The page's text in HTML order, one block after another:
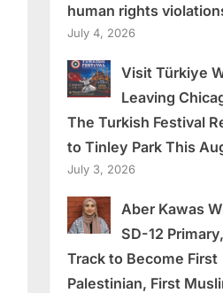
human rights
July 4, 2026
Visit Türkiye
Leaving
The Turkish Festival
to Tinley Park This
July 3, 2026
Aber Kawas
SD-12
Track to Become First
Palestinian, First